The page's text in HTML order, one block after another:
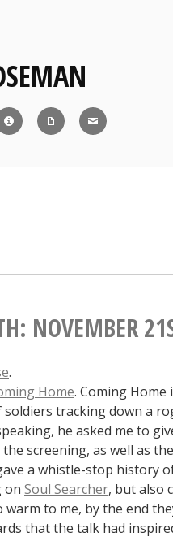
NOVEMBER
.
Home. Coming Home
tracking down a
he asked me to
screening, as well as
a whistle-stop history
on Soul Searcher, but also
to me, by the end
that the talk had